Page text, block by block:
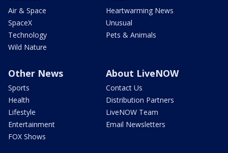
Air & Space
SpaceX
Technology
Wild Nature
Heartwarming News
Unusual
Pets & Animals
Other News
Sports
Health
Lifestyle
Entertainment
FOX Shows
About LiveNOW
Contact Us
Distribution Partners
LiveNOW Team
Email Newsletters